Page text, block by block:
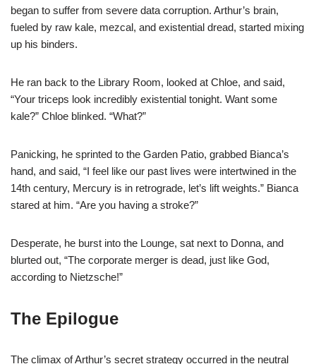
began to suffer from severe data corruption. Arthur’s brain,
fueled by raw kale, mezcal, and existential dread, started mixing
up his binders.
He ran back to the Library Room, looked at Chloe, and said,
“Your triceps look incredibly existential tonight. Want some
kale?” Chloe blinked. “What?”
Panicking, he sprinted to the Garden Patio, grabbed Bianca’s
hand, and said, “I feel like our past lives were intertwined in the
14th century, Mercury is in retrograde, let’s lift weights.” Bianca
stared at him. “Are you having a stroke?”
Desperate, he burst into the Lounge, sat next to Donna, and
blurted out, “The corporate merger is dead, just like God,
according to Nietzsche!”
The Epilogue
The climax of Arthur’s secret strategy occurred in the neutral